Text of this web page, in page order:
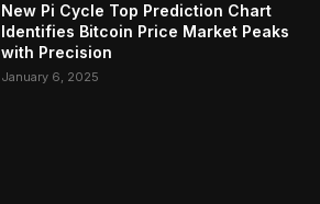
New Pi Cycle Top Prediction Chart
Identifies Bitcoin Price Market Peaks
with Precision
January 6, 2025